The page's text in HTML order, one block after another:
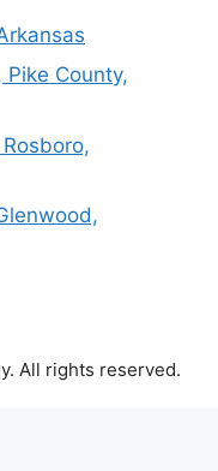
Pike County,
All rights reserved.